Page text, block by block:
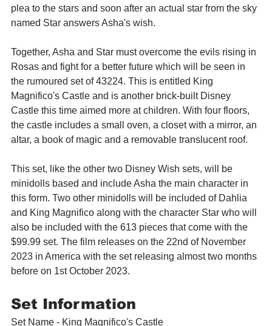
plea to the stars and soon after an actual star from the sky
named Star answers Asha's wish.
Together, Asha and Star must overcome the evils rising in
Rosas and fight for a better future which will be seen in
the rumoured set of 43224. This is entitled King
Magnifico's Castle and is another brick-built Disney
Castle this time aimed more at children. With four floors,
the castle includes a small oven, a closet with a mirror, an
altar, a book of magic and a removable translucent roof.
This set, like the other two Disney Wish sets, will be
minidolls based and include Asha the main character in
this form. Two other minidolls will be included of Dahlia
and King Magnifico along with the character Star who will
also be included with the 613 pieces that come with the
$99.99 set. The film releases on the 22nd of November
2023 in America with the set releasing almost two months
before on 1st October 2023.
Set Information
Set Name - King Magnifico's Castle